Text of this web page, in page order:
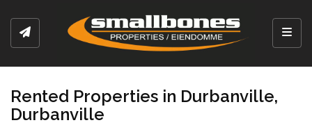
Rented Properties in Durbanville,
Durbanville